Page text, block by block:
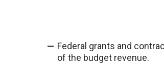
Federal grants and
of the budget revenue.